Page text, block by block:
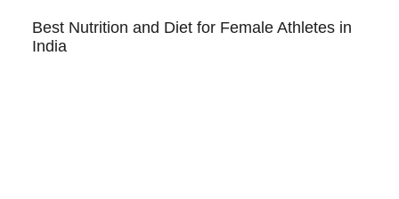
Best Nutrition and Diet for Female Athletes in
India